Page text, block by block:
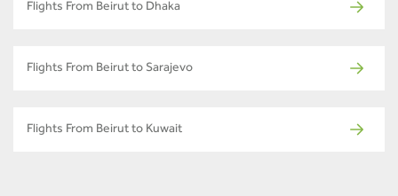
Flights From Beirut to Dhaka
Flights From Beirut to Sarajevo
Flights From Beirut to Kuwait